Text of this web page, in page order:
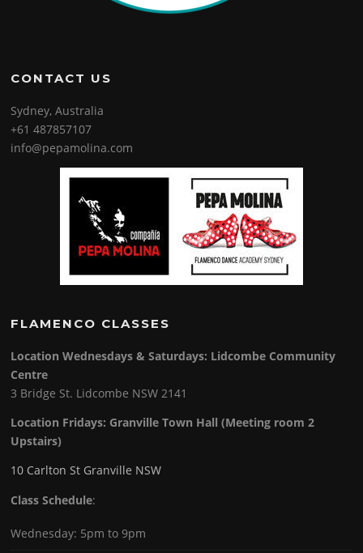
CONTACT US
Sydney, Australia
+61 487857107
info@pepamolina.com
FLAMENCO CLASSES
Location Wednesdays & Saturdays: Lidcombe Community
Centre
3 Bridge St. Lidcombe NSW 2141
Location Fridays: Granville Town Hall (Meeting room 2
Upstairs)
10 Carlton St Granville NSW
Class Schedule:
Wednesday: 5pm to 9pm